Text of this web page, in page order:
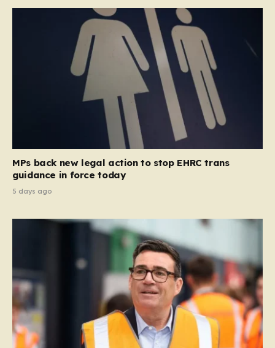
MPs back new legal action to stop EHRC trans
guidance in force today
5 days ago